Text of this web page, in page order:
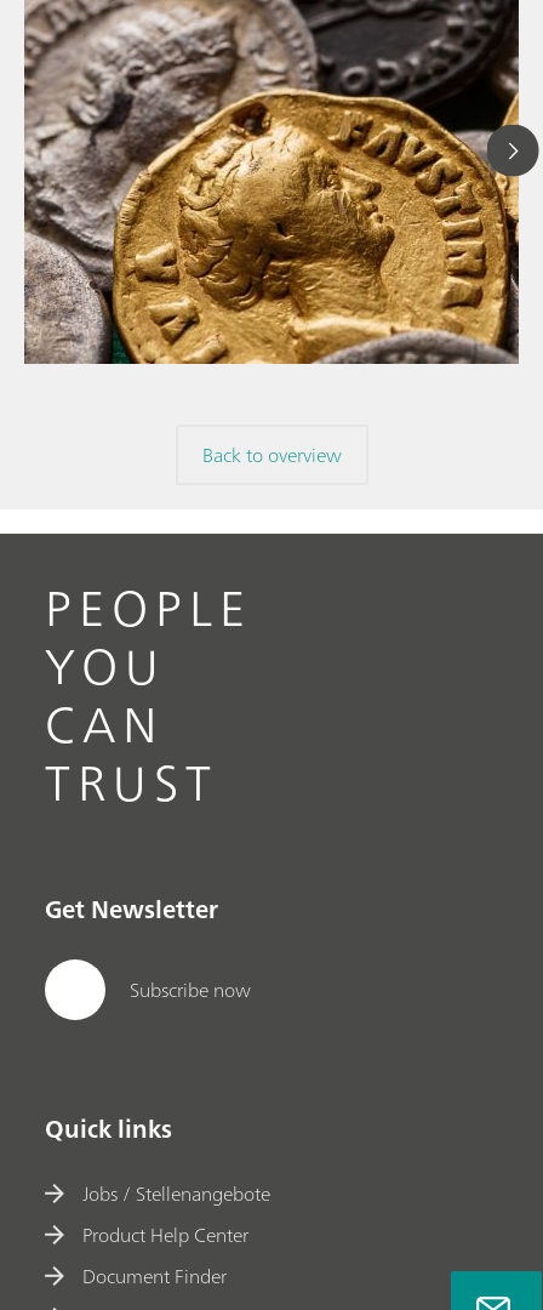
// Article
// Archaeology
// Corrosion
Back to overview
PEOPLE
YOU
CAN
TRUST
Get Newsletter
Subscribe now
Quick links
Jobs / Stellenangebote
Product Help Center
Document Finder